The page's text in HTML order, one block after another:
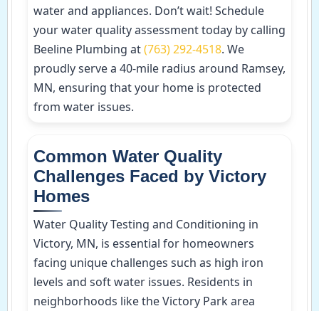
water and appliances. Don’t wait! Schedule
your water quality assessment today by calling
Beeline Plumbing at(763) 292-4518. We
proudly serve a 40-mile radius around Ramsey,
MN, ensuring that your home is protected
from water issues.
Common Water Quality
Challenges Faced by Victory
Homes
Water Quality Testing and Conditioning in
Victory, MN, is essential for homeowners
facing unique challenges such as high iron
levels and soft water issues. Residents in
neighborhoods like the Victory Park area